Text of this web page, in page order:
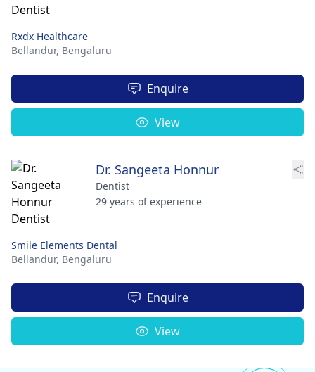
Rxdx Healthcare
Bellandur, Bengaluru
Enquire
View
Dr. Sangeeta Honnur
Dentist
29 years of experience
Smile Elements Dental
Bellandur, Bengaluru
Enquire
View